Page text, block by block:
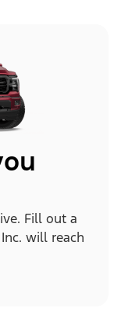
Fill out a
will reach